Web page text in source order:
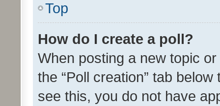
Top
How do I create a poll?
When posting a new topic
the “Poll creation” tab
see this, you do not have